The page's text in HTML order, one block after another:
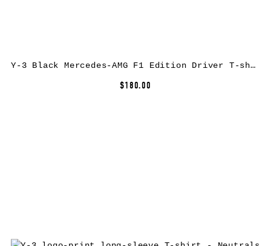
Y-3 Black Mercedes-AMG F1 Edition Driver T-shirt
$180.00